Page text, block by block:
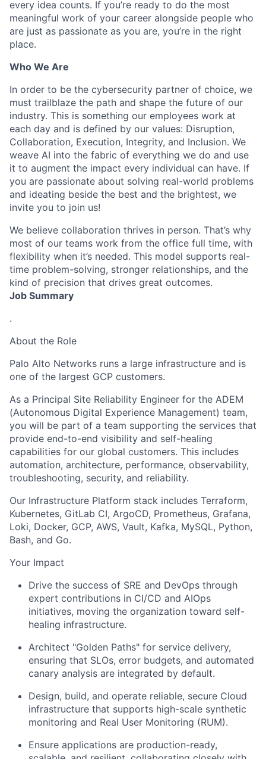
every idea counts. If you’re ready to do the most
meaningful work of your career alongside people who
are just as passionate as you are, you’re in the right
place.
Who We Are
In order to be the cybersecurity partner of choice, we
must trailblaze the path and shape the future of our
industry. This is something our employees work at
each day and is defined by our values: Disruption,
Collaboration, Execution, Integrity, and Inclusion. We
weave AI into the fabric of everything we do and use
it to augment the impact every individual can have. If
you are passionate about solving real-world problems
and ideating beside the best and the brightest, we
invite you to join us!
We believe collaboration thrives in person. That’s why
most of our teams work from the office full time, with
flexibility when it’s needed. This model supports real-
time problem-solving, stronger relationships, and the
kind of precision that drives great outcomes.
Job Summary
.
About the Role
Palo Alto Networks runs a large infrastructure and is
one of the largest GCP customers.
As a Principal Site Reliability Engineer for the ADEM
(Autonomous Digital Experience Management) team,
you will be part of a team supporting the services that
provide end-to-end visibility and self-healing
capabilities for our global customers. This includes
automation, architecture, performance, observability,
troubleshooting, security, and reliability.
Our Infrastructure Platform stack includes Terraform,
Kubernetes, GitLab CI, ArgoCD, Prometheus, Grafana,
Loki, Docker, GCP, AWS, Vault, Kafka, MySQL, Python,
Bash, and Go.
Your Impact
Drive the success of SRE and DevOps through
expert contributions in CI/CD and AIOps
initiatives, moving the organization toward self-
healing infrastructure.
Architect "Golden Paths" for service delivery,
ensuring that SLOs, error budgets, and automated
canary analysis are integrated by default.
Design, build, and operate reliable, secure Cloud
infrastructure that supports high-scale synthetic
monitoring and Real User Monitoring (RUM).
Ensure applications are production-ready,